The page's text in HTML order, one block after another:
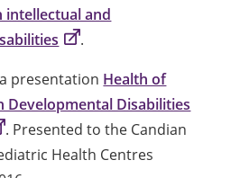
and
.
presentation Health of
Developmental Disabilities
. Presented to the Candian
Health Centres